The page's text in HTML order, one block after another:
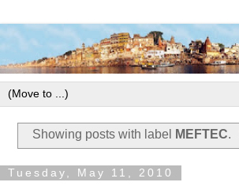
Showing posts with label MEFTEC.
Tuesday, May 11, 2010